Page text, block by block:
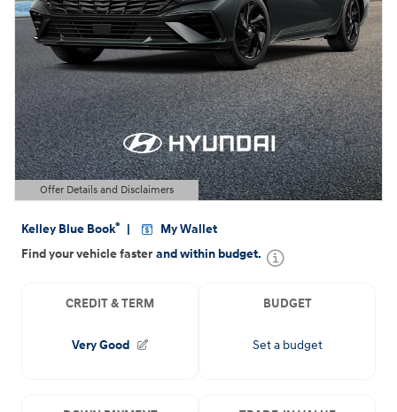
Offer Details and Disclaimers
Open Details Modal